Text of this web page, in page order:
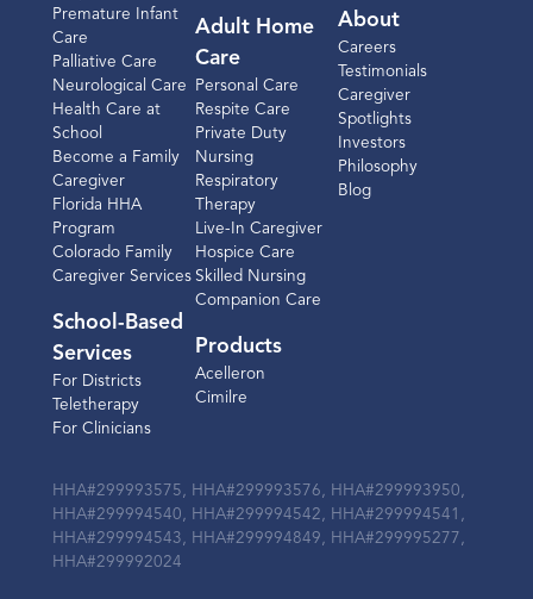
Premature Infant
Care
Palliative Care
Neurological Care
Health Care at
School
Become a Family
Caregiver
Florida HHA
Program
Colorado Family
Caregiver Services
School-Based
Services
For Districts
Teletherapy
For Clinicians
Adult Home
Care
Personal Care
Respite Care
Private Duty
Nursing
Respiratory
Therapy
Live-In Caregiver
Hospice Care
Skilled Nursing
Companion Care
Products
Acelleron
Cimilre
About
Careers
Testimonials
Caregiver
Spotlights
Investors
Philosophy
Blog
HHA#299993575, HHA#299993576, HHA#299993950,
HHA#299994540, HHA#299994542, HHA#299994541,
HHA#299994543, HHA#299994849, HHA#299995277,
HHA#299992024